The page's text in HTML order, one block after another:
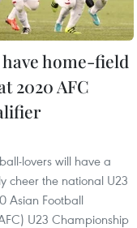
home-field
2020 AFC
lovers will have a
cheer the national U23
Asian Football
U23 Championship